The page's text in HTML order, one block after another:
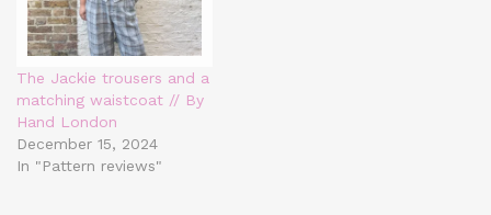
The Jackie trousers and a
matching waistcoat // By
Hand London
December 15, 2024
In "Pattern reviews"